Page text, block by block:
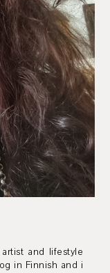
and lifestyle
in Finnish and i